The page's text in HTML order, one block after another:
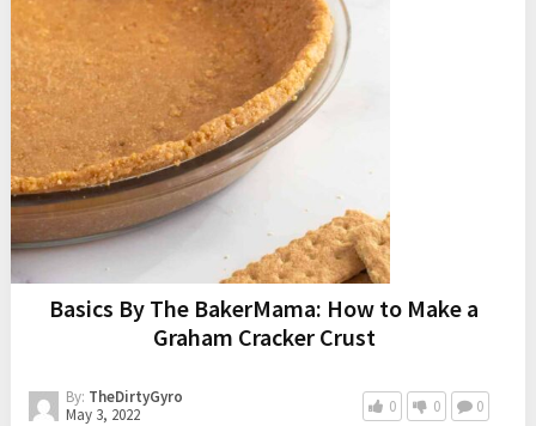
Basics By The BakerMama: How to Make a
Graham Cracker Crust
By: TheDirtyGyro
May 3, 2022
0 0 0